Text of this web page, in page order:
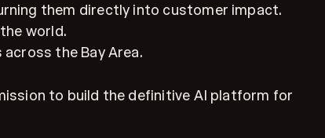
them directly into customer impact.
world.
the Bay Area.
to build the definitive AI platform for